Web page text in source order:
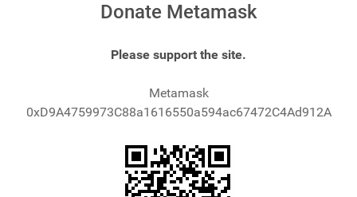
Donate Metamask
Please support the site.
Metamask
0xD9A4759973C88a1616550a594ac67472C4Ad912A